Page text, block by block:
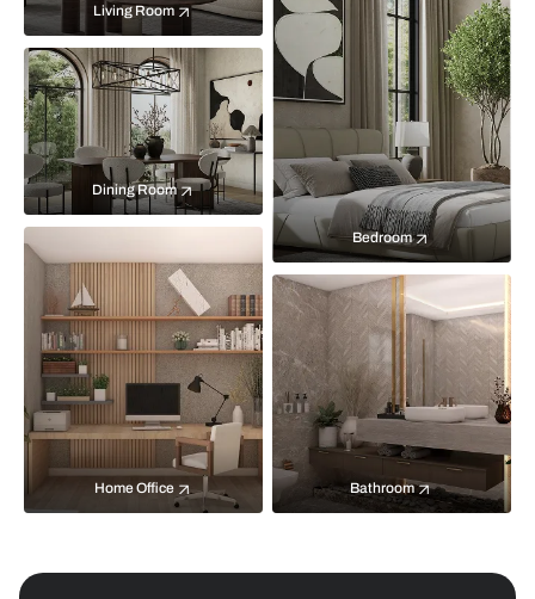
Living Room
Bedroom
Dining Room
Home Office Bathroom